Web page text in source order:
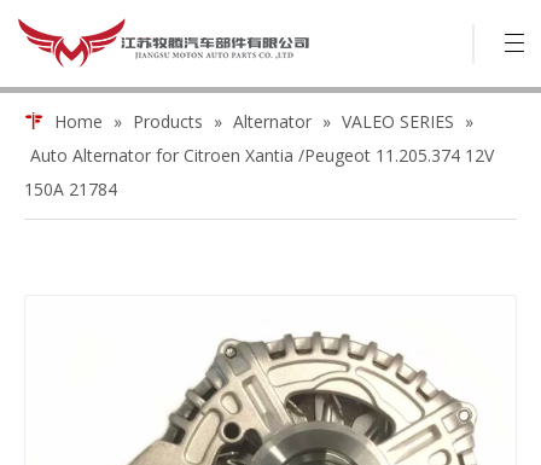
Home » Products » Alternator » VALEO SERIES »
Auto Alternator for Citroen Xantia /Peugeot 11.205.374 12V
150A 21784